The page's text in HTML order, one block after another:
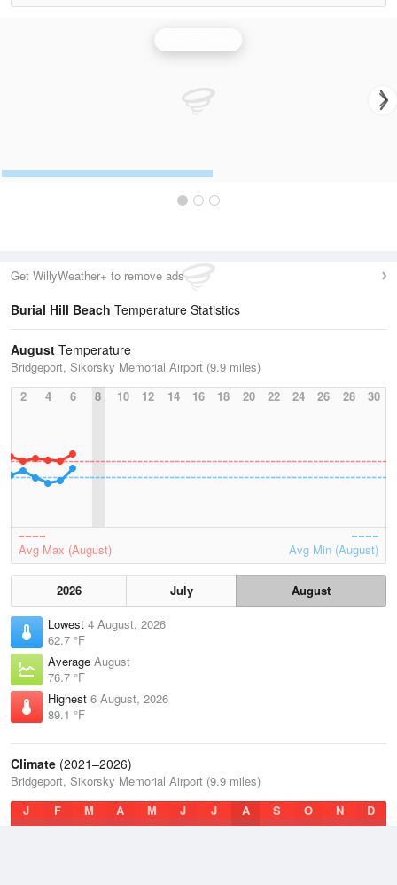
Get WillyWeather+ to remove ads
Burial Hill Beach Temperature Statistics
August Temperature
Bridgeport, Sikorsky Memorial Airport (9.9 miles)
2
4 6 8 10 12 14 16 18 20 22 24 26 28 30
Avg Max (August) Avg Min (August)
2026 July
August
Lowest 4 August, 2026
62.7 °F
Average August
76.7 °F
Highest 6 August, 2026
89.1 °F
Climate (2021–2026)
Bridgeport, Sikorsky Memorial Airport (9.9 miles)
J
F M A M J J A S O N D